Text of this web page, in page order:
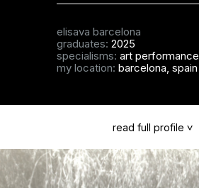
elisava barcelona
graduates: 2025
specialisms: art performance
my location: barcelona, spain
read full profile >